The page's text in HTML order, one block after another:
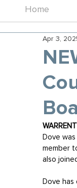
Home
Apr 3,
Dove
member
also
Dove